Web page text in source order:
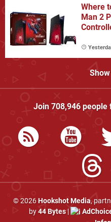
Where
Man 2
Join 708,946people
© 2026Hookshot Media,
by44 Bytes|